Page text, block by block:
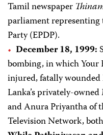
Tamil newspaper
parliament representing
Party (EPDP).
December 18, 1999:
bombing, in which Your
injured, fatally
Lanka’s privately-
and Anura Priyantha of
Television Network,